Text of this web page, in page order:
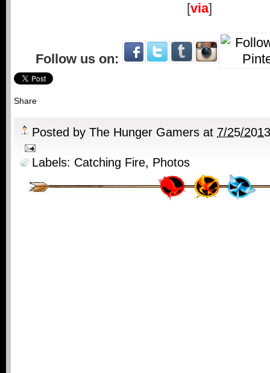
[via]
Follow us on:
Share
Posted by The Hunger Gamers at 7/25/2013
Labels: Catching Fire, Photos